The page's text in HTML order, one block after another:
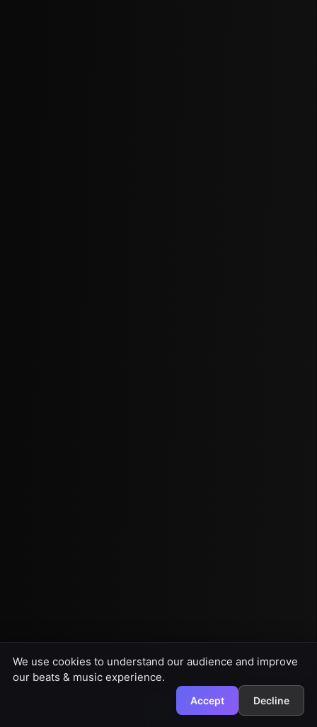
We use cookies to understand our audience and improve
our beats & music experience.
Accept Decline